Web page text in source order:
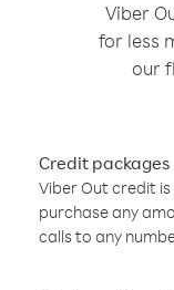
Viber
for less
our
Credit packages
Viber Out credit
purchase any
calls to any